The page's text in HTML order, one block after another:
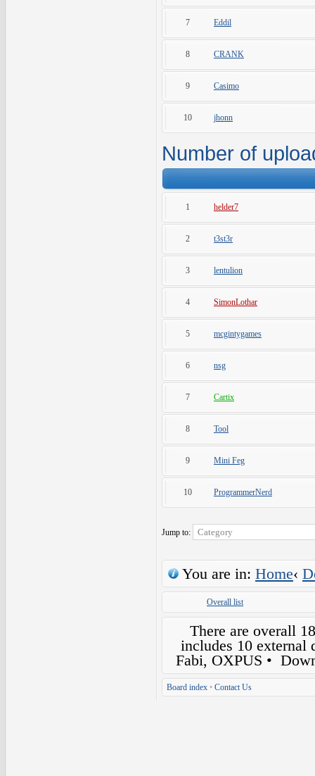
7 Eddil
8 CRANK
9 Casimo
10 jhonn
Number of
1 helder7
2 t3st3r
3 lentulion
4 SimonLothar
5 mcgintygames
6 nsg
7 Cartix
8 Tool
9 Mini Feg
10 ProgrammerNerd
Jump to:
You are in: Home‹
Overall list
There are overall
includes 10 external
Fabi, OXPUS •
Board index • Contact Us